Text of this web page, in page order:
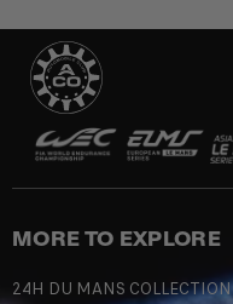
MORE TO EXPLORE
24H DU MANS COLLECTION